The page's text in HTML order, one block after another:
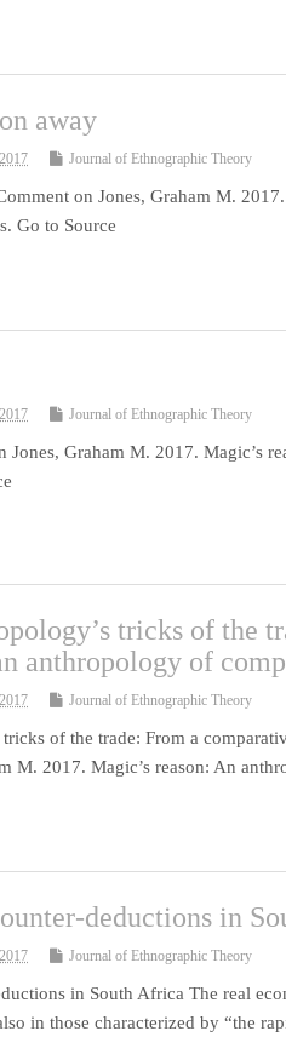
away
Journal of Ethnographic Theory
on Jones, Graham M.
Go to Source
Journal of Ethnographic Theory
Jones, Graham M. 2017. Magic’s
tricks of the
anthropology of
Journal of Ethnographic Theory
of the trade: From a
M. 2017. Magic’s reason: An
deductions in
Journal of Ethnographic Theory
in South Africa The real
in those characterized by “the